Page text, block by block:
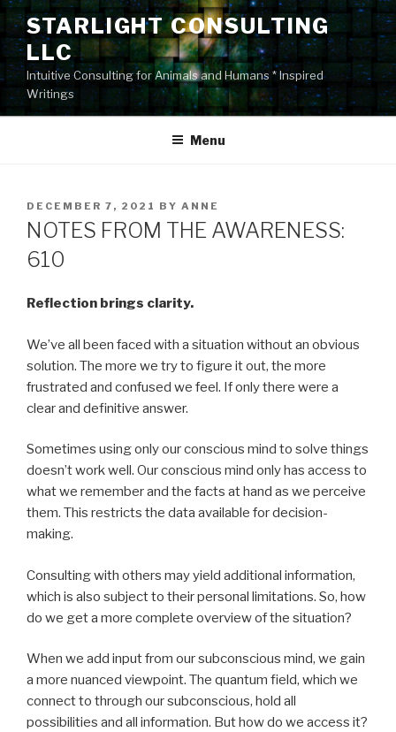
Skip
content
STARLIGHT CONSULTING
LLC
Intuitive Consulting for Animals and Humans * Inspired
Writings
Menu
POSTED
ON
DECEMBER 7, 2021 BY ANNE
NOTES FROM THE AWARENESS:
610
Reflection brings clarity.
We’ve all been faced with a situation without an obvious
solution. The more we try to figure it out, the more
frustrated and confused we feel. If only there were a
clear and definitive answer.
Sometimes using only our conscious mind to solve things
doesn’t work well. Our conscious mind only has access to
what we remember and the facts at hand as we perceive
them. This restricts the data available for decision-
making.
Consulting with others may yield additional information,
which is also subject to their personal limitations. So, how
do we get a more complete overview of the situation?
When we add input from our subconscious mind, we gain
a more nuanced viewpoint. The quantum field, which we
connect to through our subconscious, hold all
possibilities and all information. But how do we access it?